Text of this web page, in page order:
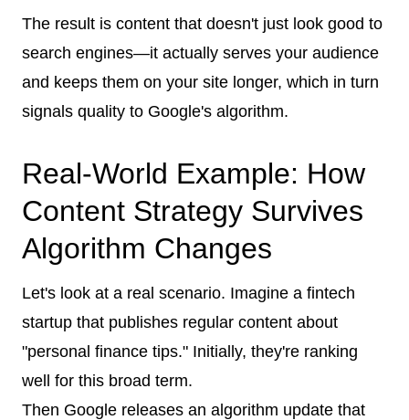
The result is content that doesn't just look good to
search engines—it actually serves your audience
and keeps them on your site longer, which in turn
signals quality to Google's algorithm.
Real-World Example: How
Content Strategy Survives
Algorithm Changes
Let's look at a real scenario. Imagine a fintech
startup that publishes regular content about
"personal finance tips." Initially, they're ranking
well for this broad term.
Then Google releases an algorithm update that